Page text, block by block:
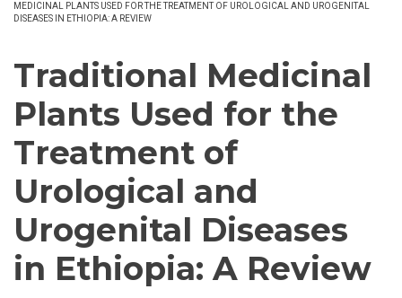
MEDICINAL PLANTS USED FOR THE TREATMENT OF UROLOGICAL AND UROGENITAL
DISEASES IN ETHIOPIA: A REVIEW
Traditional Medicinal
Plants Used for the
Treatment of
Urological and
Urogenital Diseases
in Ethiopia: A Review